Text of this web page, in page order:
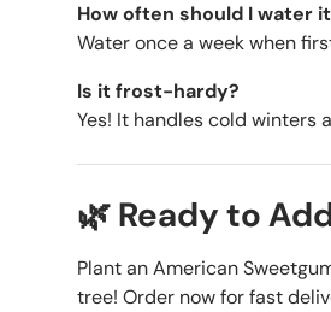
How often should I water
Water once a week when
Is it frost-hardy?
Yes! It handles cold winters
🌿 Ready to
Plant an American
tree! Order now for fast